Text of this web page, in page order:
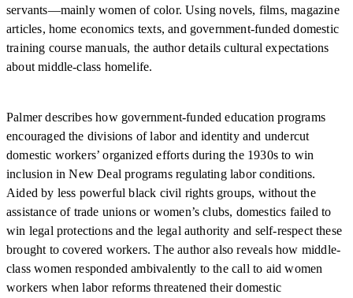
servants—mainly women of color. Using novels, films, magazine
articles, home economics texts, and government-funded domestic
training course manuals, the author details cultural expectations
about middle-class homelife.
Palmer describes how government-funded education programs
encouraged the divisions of labor and identity and undercut
domestic workers’ organized efforts during the 1930s to win
inclusion in New Deal programs regulating labor conditions.
Aided by less powerful black civil rights groups, without the
assistance of trade unions or women’s clubs, domestics failed to
win legal protections and the legal authority and self-respect these
brought to covered workers. The author also reveals how middle-
class women responded ambivalently to the call to aid women
workers when labor reforms threatened their domestic